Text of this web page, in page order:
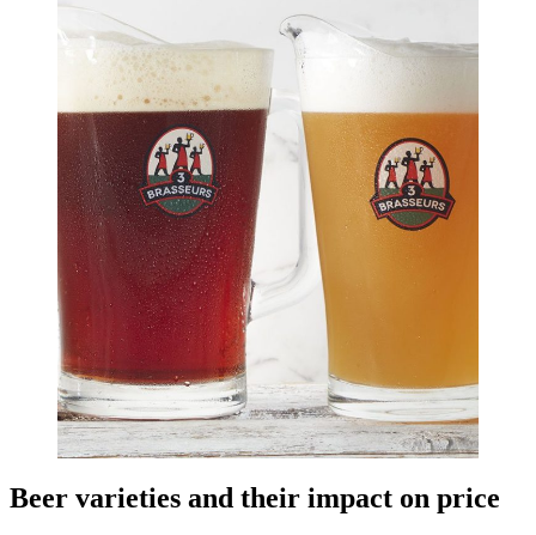
Beer varieties and their impact on price